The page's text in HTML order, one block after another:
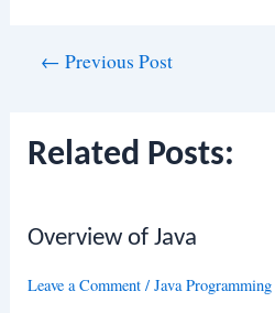
← Previous Post
Related Posts:
Overview of Java
Leave a Comment /Java Programming